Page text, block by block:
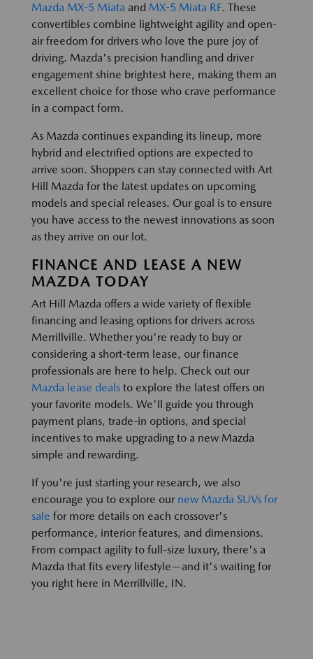
Mazda MX-5 Miata and MX-5 Miata RF. These
convertibles combine lightweight agility and open-
air freedom for drivers who love the pure joy of
driving. Mazda's precision handling and driver
engagement shine brightest here, making them an
excellent choice for those who crave performance
in a compact form.
As Mazda continues expanding its lineup, more
hybrid and electrified options are expected to
arrive soon. Shoppers can stay connected with Art
Hill Mazda for the latest updates on upcoming
models and special releases. Our goal is to ensure
you have access to the newest innovations as soon
as they arrive on our lot.
FINANCE AND LEASE A NEW
MAZDA TODAY
Art Hill Mazda offers a wide variety of flexible
financing and leasing options for drivers across
Merrillville. Whether you're ready to buy or
considering a short-term lease, our finance
professionals are here to help. Check out our
Mazda lease deals to explore the latest offers on
your favorite models. We'll guide you through
payment plans, trade-in options, and special
incentives to make upgrading to a new Mazda
simple and rewarding.
If you're just starting your research, we also
encourage you to explore our new Mazda SUVs for
sale for more details on each crossover's
performance, interior features, and dimensions.
From compact agility to full-size luxury, there's a
Mazda that fits every lifestyle—and it's waiting for
you right here in Merrillville, IN.